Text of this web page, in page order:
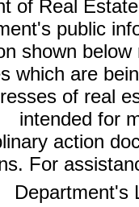
of Real
public
shown
which are
of real
intended for
action
For
Department's